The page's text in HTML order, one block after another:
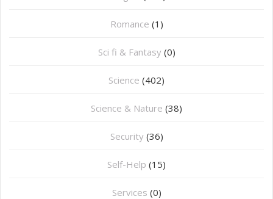
Romance (1)
Sci fi & Fantasy (0)
Science (402)
Science & Nature (38)
Security (36)
Self-Help (15)
Services (0)